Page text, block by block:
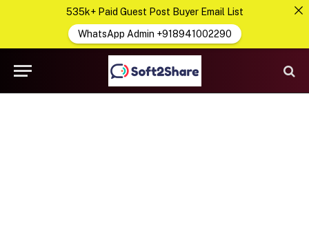
535k+ Paid Guest Post Buyer Email List
WhatsApp Admin +918941002290